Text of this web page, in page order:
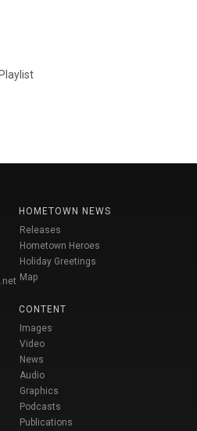
HOMETOWN NEWS
Releases
Hometown Heroes
Holiday Greetings
Map
CONTENT
Images
Video
News
Audio
Graphics
Podcasts
Publications